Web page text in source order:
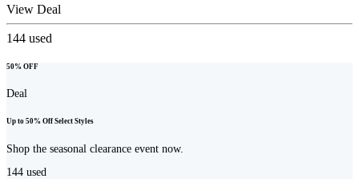
View Deal
144 used
50% OFF
Deal
Up to 50% Off Select Styles
Shop the seasonal clearance event now.
144 used